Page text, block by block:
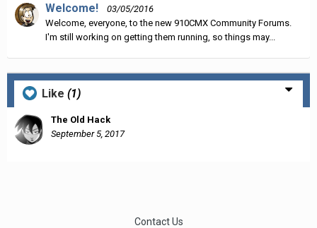
Welcome!
03/05/2016
Welcome, everyone, to the new 910CMX Community Forums.
I'm still working on getting them running, so things may...
Like (1)
The Old Hack
September 5, 2017
Contact Us